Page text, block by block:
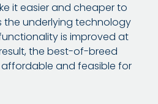
it easier and cheaper to
the underlying technology
is improved at
the best-of-breed
and feasible for